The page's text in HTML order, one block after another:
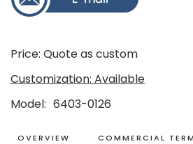
Price: Quote as custom
Customization: Available
Model 6403-0126
OVERVIEW COMMERCIAL